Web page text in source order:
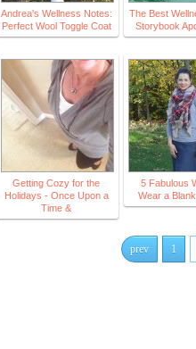
Andrea's Wellness Notes:
Perfect Wool Toggle Coat
The Best
Storybook
Getting Cozy for the
Holidays - Once Upon a
Time &
5 Fabulous
Wear a
prev 1